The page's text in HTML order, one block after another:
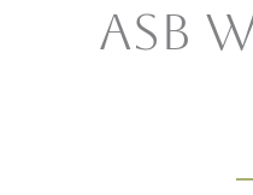
ASB